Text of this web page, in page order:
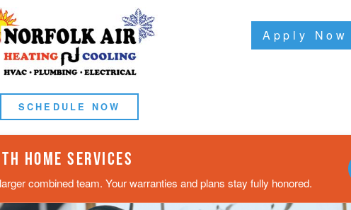
Apply Now
SCHEDULE NOW
HOME SERVICES
combined team. Your warranties and plans stay fully honored.